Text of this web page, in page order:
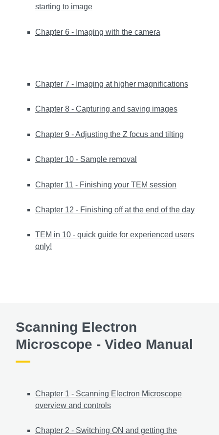
starting to image
Chapter 6 - Imaging with the camera
Chapter 7 - Imaging at higher magnifications
Chapter 8 - Capturing and saving images
Chapter 9 - Adjusting the Z focus and tilting
Chapter 10 - Sample removal
Chapter 11 - Finishing your TEM session
Chapter 12 - Finishing off at the end of the day
TEM in 10 - quick guide for experienced users
only!
Scanning Electron
Microscope - Video Manual
Chapter 1 - Scanning Electron Microscope
overview and controls
Chapter 2 - Switching ON and getting the